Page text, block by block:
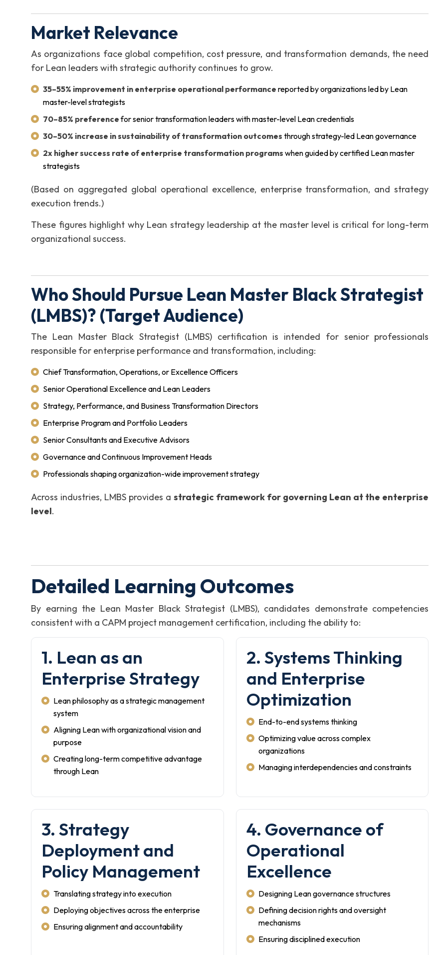
Market Relevance
As organizations face global competition, cost pressure, and transformation demands, the need
for Lean leaders with strategic authority continues to grow.
35–55% improvement in enterprise operational performance reported by organizations led by Lean
master-level strategists
70–85% preferencefor senior transformation leaders with master-level Lean credentials
30–50% increase in sustainability of transformation outcomes through strategy-led Lean governance
2x higher success rate of enterprise transformation programs when guided by certified Lean master
strategists
(Based on aggregated global operational excellence, enterprise transformation, and strategy
execution trends.)
These figures highlight why Lean strategy leadership at the master level is critical for long-term
organizational success.
Who Should Pursue Lean Master Black Strategist
(LMBS)? (Target Audience)
The Lean Master Black Strategist (LMBS) certification is intended for senior professionals
responsible for enterprise performance and transformation, including:
Chief Transformation, Operations, or Excellence Officers
Senior Operational Excellence and Lean Leaders
Strategy, Performance, and Business Transformation Directors
Enterprise Program and Portfolio Leaders
Senior Consultants and Executive Advisors
Governance and Continuous Improvement Heads
Professionals shaping organization-wide improvement strategy
Across industries, LMBS provides astrategic framework for governing Lean at the enterprise
level.
Detailed Learning Outcomes
By earning the Lean Master Black Strategist (LMBS), candidates demonstrate competencies
consistent with a CAPM project management certification, including the ability to:
1. Lean as an
Enterprise Strategy
Lean philosophy as a strategic management
system
Aligning Lean with organizational vision and
purpose
Creating long-term competitive advantage
through Lean
2. Systems Thinking
and Enterprise
Optimization
End-to-end systems thinking
Optimizing value across complex
organizations
Managing interdependencies and constraints
3. Strategy
Deployment and
Policy Management
Translating strategy into execution
Deploying objectives across the enterprise
Ensuring alignment and accountability
4. Governance of
Operational
Excellence
Designing Lean governance structures
Defining decision rights and oversight
mechanisms
Ensuring disciplined execution